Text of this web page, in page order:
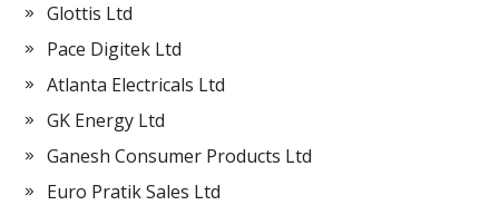
Glottis Ltd
Pace Digitek Ltd
Atlanta Electricals Ltd
GK Energy Ltd
Ganesh Consumer Products Ltd
Euro Pratik Sales Ltd